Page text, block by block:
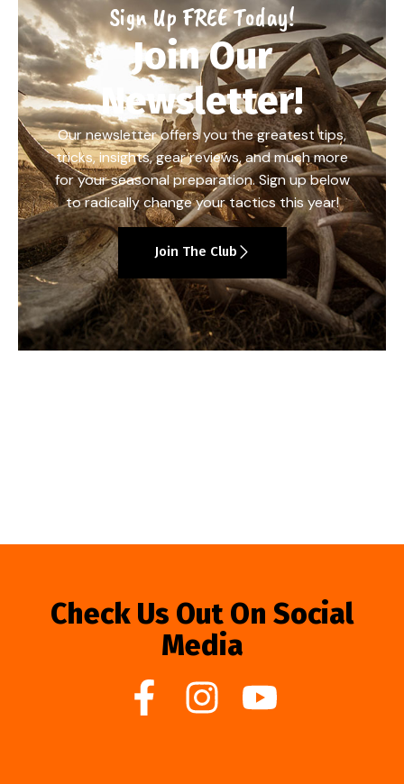
Sign Up FREE Today!
Join Our
Newsletter!
Our newsletter offers you the greatest tips,
tricks, insights, gear reviews, and much more
for your seasonal preparation. Sign up below
to radically change your tactics this year!
Join The Club
Check Us Out On Social
Media